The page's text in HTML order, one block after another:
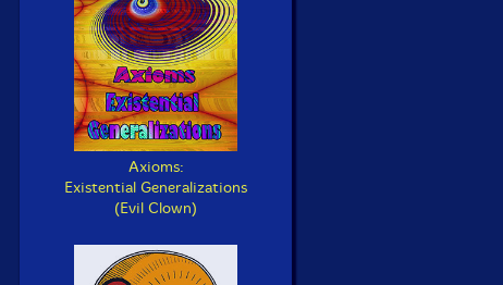
Axioms:
Existential Generalizations
(Evil Clown)